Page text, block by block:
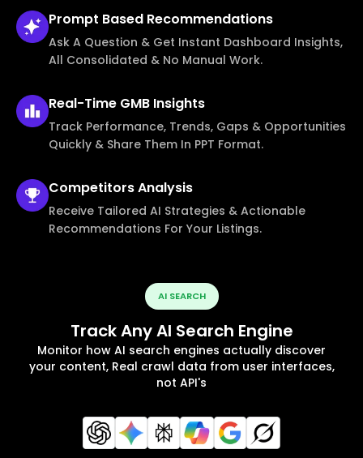
Prompt Based Recommendations
Ask A Question & Get Instant Dashboard Insights,
All Consolidated & No Manual Work.
Real-Time GMB Insights
Track Performance, Trends, Gaps & Opportunities
Quickly & Share Them In PPT Format.
CompetitorsAnalysis
Receive Tailored AI Strategies & Actionable
Recommendations For Your Listings.
AI SEARCH
Track Any AI Search Engine
Monitor how AI search engines actually discover
your content, Real crawl data from user interfaces,
not API's